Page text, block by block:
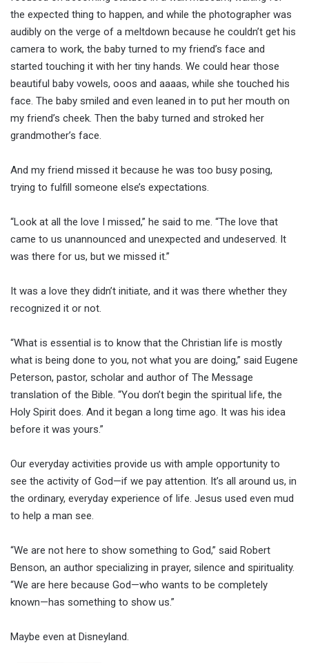
the expected thing to happen, and while the photographer was
audibly on the verge of a meltdown because he couldn’t get his
camera to work, the baby turned to my friend’s face and
started touching it with her tiny hands. We could hear those
beautiful baby vowels, ooos and aaaas, while she touched his
face. The baby smiled and even leaned in to put her mouth on
my friend’s cheek. Then the baby turned and stroked her
grandmother’s face.
And my friend missed it because he was too busy posing,
trying to fulfill someone else’s expectations.
“Look at all the love I missed,” he said to me. “The love that
came to us unannounced and unexpected and undeserved. It
was there for us, but we missed it.”
It was a love they didn’t initiate, and it was there whether they
recognized it or not.
“What is essential is to know that the Christian life is mostly
what is being done to you, not what you are doing,” said Eugene
Peterson, pastor, scholar and author of The Message
translation of the Bible. “You don’t begin the spiritual life, the
Holy Spirit does. And it began a long time ago. It was his idea
before it was yours.”
Our everyday activities provide us with ample opportunity to
see the activity of God—if we pay attention. It’s all around us, in
the ordinary, everyday experience of life. Jesus used even mud
to help a man see.
“We are not here to show something to God,” said Robert
Benson, an author specializing in prayer, silence and spirituality.
“We are here because God—who wants to be completely
known—has something to show us.”
Maybe even at Disneyland.